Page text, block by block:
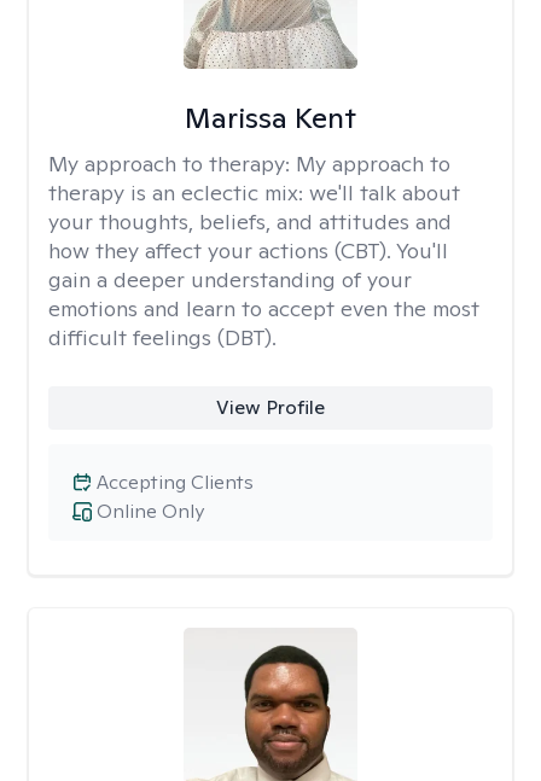
Marissa Kent
My approach to therapy: My approach to
therapy is an eclectic mix: we'll talk about
your thoughts, beliefs, and attitudes and
how they affect your actions (CBT). You'll
gain a deeper understanding of your
emotions and learn to accept even the most
difficult feelings (DBT).
View Profile
Online Only
Accepting Clients